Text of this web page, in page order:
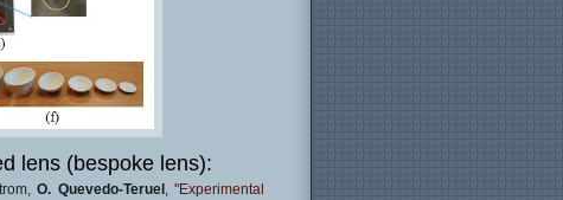
lens (bespoke lens):
O. Quevedo-Teruel , "Experimental